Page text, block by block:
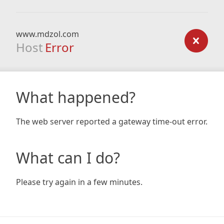
www.mdzol.com
Host Error
What happened?
The web server reported a gateway time-out error.
What can I do?
Please try again in a few minutes.